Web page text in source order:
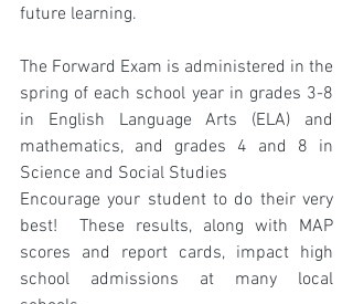
future learning.
The Forward Exam is administered in the
spring of each school year in grades 3-8
in English Language Arts (ELA) and
mathematics, and grades 4 and 8 in
Science and Social Studies
Encourage your student to do their very
best!  These results, along with MAP
scores and report cards, impact high
school admissions at many local